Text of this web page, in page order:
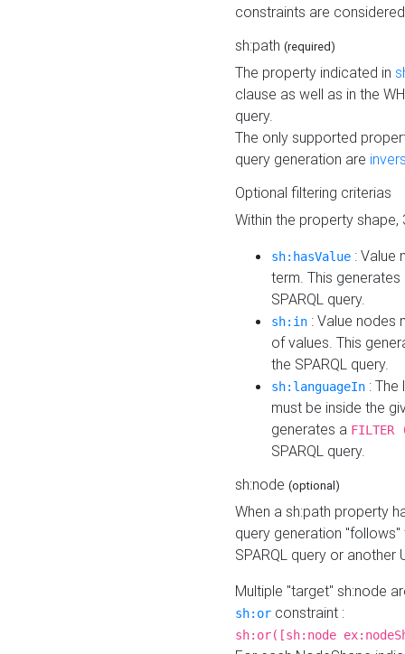
constraints are
sh:path (required)
The property indicated in
clause as well as in the
query.
The only supported
query generation are
Optional filtering criterias
Within the property
sh:hasValue : Value
term. This
SPARQL query.
sh:in : Value nodes
of values. This
the SPARQL query.
sh:languageIn :
must be inside the
generates a
SPARQL query.
sh:node (optional)
When a sh:path property
query generation
SPARQL query or another
Multiple "target" sh:node
sh:or constraint :
sh:or([sh:node